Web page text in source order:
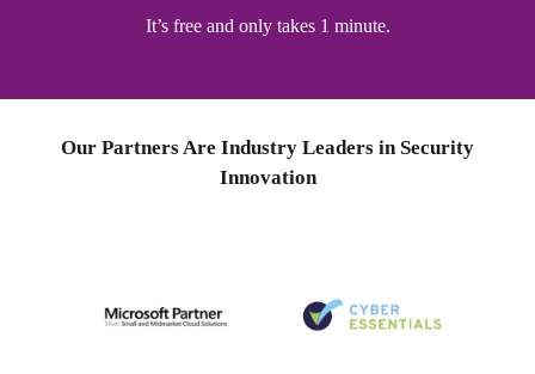
It’s freeand only takes1 minute.
Our Partners Are Industry Leaders in Security
Innovation